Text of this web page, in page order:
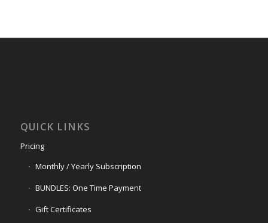
QUICK LINKS
Pricing
Monthly / Yearly Subscription
BUNDLES: One Time Payment
Gift Certificates